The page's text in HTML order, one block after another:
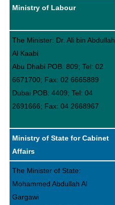
Ministry of Labour
The Minister: Dr. Ali bin Abdullah
Al Kaabi
Abu Dhabi POB: 809; Tel: 02
6671700; Fax: 02 6665889
Dubai POB: 4409; Tel: 04
2691666; Fax: 04 2668967
Ministry of State for Cabinet
Affairs
The Minister of State:
Mohammed Abdullah Al
Gargawi